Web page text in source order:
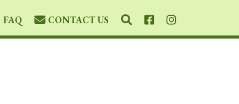
FAQ CONTACT US SEARCHFACEBOOKINSTAGRAM